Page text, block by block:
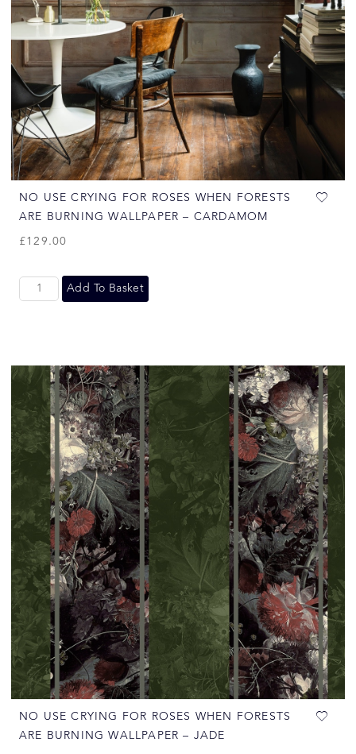
NO USE CRYING FOR ROSES WHEN FORESTS
ARE BURNING WALLPAPER – CARDAMOM
£129.00
Add To Basket
NO USE CRYING FOR ROSES WHEN FORESTS
ARE BURNING WALLPAPER – JADE